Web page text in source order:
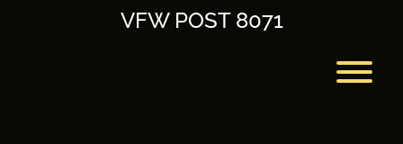
VFW POST 8071